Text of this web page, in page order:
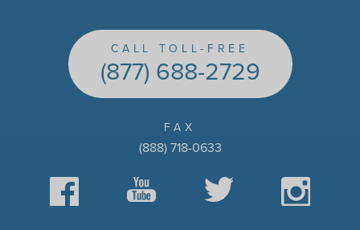
CALL TOLL-FREE
(877) 688-2729
FAX
(888) 718-0633
Facebook YouTube Twitter Instagram